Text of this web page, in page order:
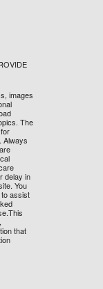
images
The
Always
delay in
You
assist
that